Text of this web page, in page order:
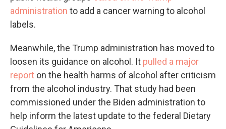
administration to add a cancer warning to alcohol
labels.
Meanwhile, the Trump administration has moved to
loosen its guidance on alcohol. It pulled a major
report on the health harms of alcohol after criticism
from the alcohol industry. That study had been
commissioned under the Biden administration to
help inform the latest update to the federal Dietary